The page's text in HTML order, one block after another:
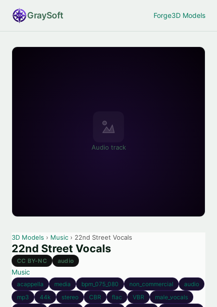
GraySoft Forge3D Models
Audio track
3D Models › Music › 22nd Street Vocals
22nd Street Vocals
CC BY-NC audio
Music
acappella media bpm_075_080 non_commercial
audio
mp3
44k stereo CBR flac VBR
male_vocals